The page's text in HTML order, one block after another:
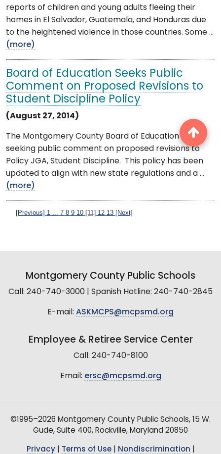
reports of children and young adults fleeing their
homes in El Salvador, Guatemala, and Honduras due
to the heightened violence in those countries. Some ...
(more)
Board of Education Seeks Public
Comment on Proposed Revisions to
Student Discipline Policy
(August 27, 2014)
The Montgomery County Board of Education is
seeking public comment on proposed revisions to
Policy JGA, Student Discipline. This policy has been
updated to align with new state regulations and a ...
(more)
[Previous] 1 7 8 9 10 [11] 12 13 [Next]
Montgomery County Public Schools
Call: 240-740-3000 | Spanish Hotline: 240-740-2845
E-mail: ASKMCPS@mcpsmd.org
Employee & Retiree Service Center
Call: 240-740-8100
Email: ersc@mcpsmd.org
©1995–2026 Montgomery County Public Schools, 15 W.
Gude, Suite 400, Rockville, Maryland 20850
Privacy| Terms of Use| Nondiscrimination